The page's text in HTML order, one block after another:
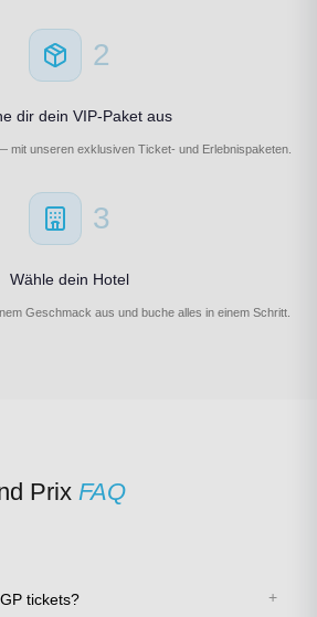
2
dir dein VIP-Paket aus
mit unseren exklusiven Ticket- und Erlebnispaketen.
3
Wähle dein Hotel
Geschmack aus und buche alles in einem Schritt.
Prix FAQ
tickets?